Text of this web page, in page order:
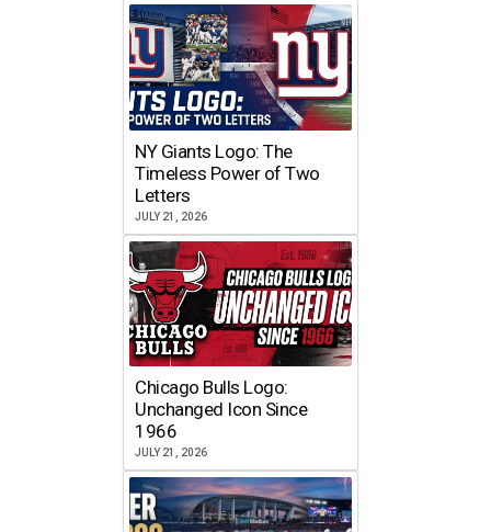
NY Giants Logo: The
Timeless Power of Two
Letters
JULY 21, 2026
Chicago Bulls Logo:
Unchanged Icon Since
1966
JULY 21, 2026